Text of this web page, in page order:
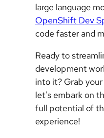
large language
OpenShift Dev
code faster and
Ready to
development
into it? Grab
let's embark on
full potential of
experience!